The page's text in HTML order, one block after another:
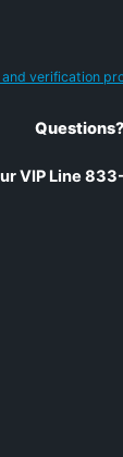
verification
Questions?
VIP Line